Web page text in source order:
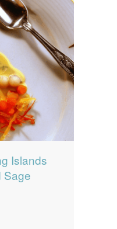
Islands
Sage